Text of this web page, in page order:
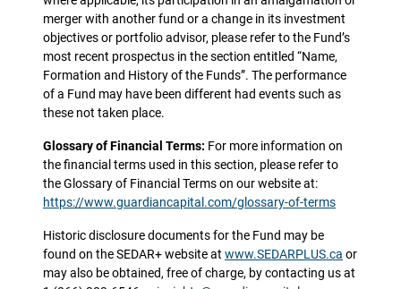
merger with another fund or a change in its investment
objectives or portfolio advisor, please refer to the Fund’s
most recent prospectus in the section entitled “Name,
Formation and History of the Funds”. The performance
of a Fund may have been different had events such as
these not taken place.
Glossary of Financial Terms: For more information on
the financial terms used in this section, please refer to
the Glossary of Financial Terms on our website at:
https://www.guardiancapital.com/glossary-of-terms
Historic disclosure documents for the Fund may be
found on the SEDAR+ website at www.SEDARPLUS.ca or
may also be obtained, free of charge, by contacting us at